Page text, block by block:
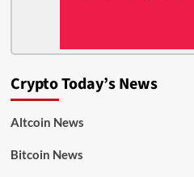
Crypto Today’s News
Altcoin News
Bitcoin News